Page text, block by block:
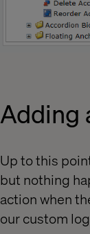
Adding
Up to this
but nothing
action when
our custom